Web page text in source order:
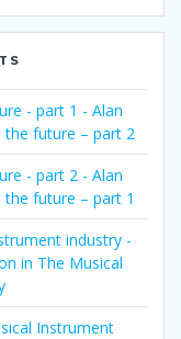
- part 1 - Alan
the future – part 2
- part 2 - Alan
future – part 1
industry -
in The Musical
Instrument